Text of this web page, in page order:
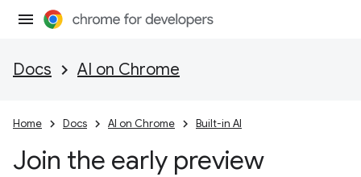
Docs AI on Chrome
Home Docs AI on Chrome Built-in AI
Join the early preview